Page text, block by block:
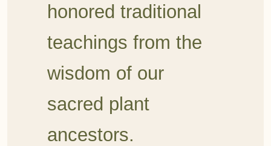
honored traditional
teachings from the
wisdom of our
sacred plant
ancestors.